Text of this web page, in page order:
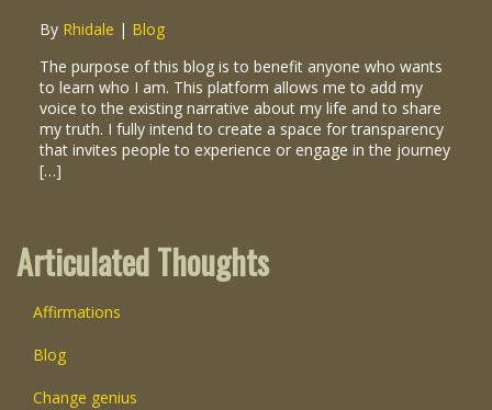
By Rhidale | Blog
The purpose of this blog is to benefit anyone who wants
to learn who I am. This platform allows me to add my
voice to the existing narrative about my life and to share
my truth. I fully intend to create a space for transparency
that invites people to experience or engage in the journey
[…]
Articulated Thoughts
Affirmations
Blog
Change genius